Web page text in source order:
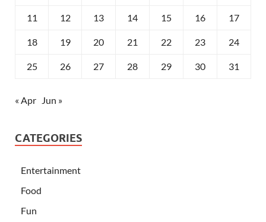
11 12 13 14 15 16 17
18 19 20 21 22 23 24
25 26 27 28 29 30 31
« Apr Jun »
CATEGORIES
Entertainment
Food
Fun